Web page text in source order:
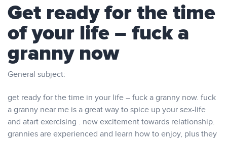
Get ready for the time
of your life – fuck a
granny now
General subject:
get ready for the time in your life – fuck a granny now. fuck
a granny near me is a great way to spice up your sex-life
and atart exercising . new excitement towards relationship.
grannies are experienced and learn how to enjoy, plus they